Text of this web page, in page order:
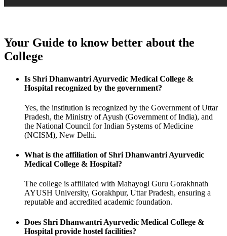
Your Guide to know better about the
College
Is Shri Dhanwantri Ayurvedic Medical College &
Hospital recognized by the government?
Yes, the institution is recognized by the Government of Uttar
Pradesh, the Ministry of Ayush (Government of India), and
the National Council for Indian Systems of Medicine
(NCISM), New Delhi.
What is the affiliation of Shri Dhanwantri Ayurvedic
Medical College & Hospital?
The college is affiliated with Mahayogi Guru Gorakhnath
AYUSH University, Gorakhpur, Uttar Pradesh, ensuring a
reputable and accredited academic foundation.
Does Shri Dhanwantri Ayurvedic Medical College &
Hospital provide hostel facilities?